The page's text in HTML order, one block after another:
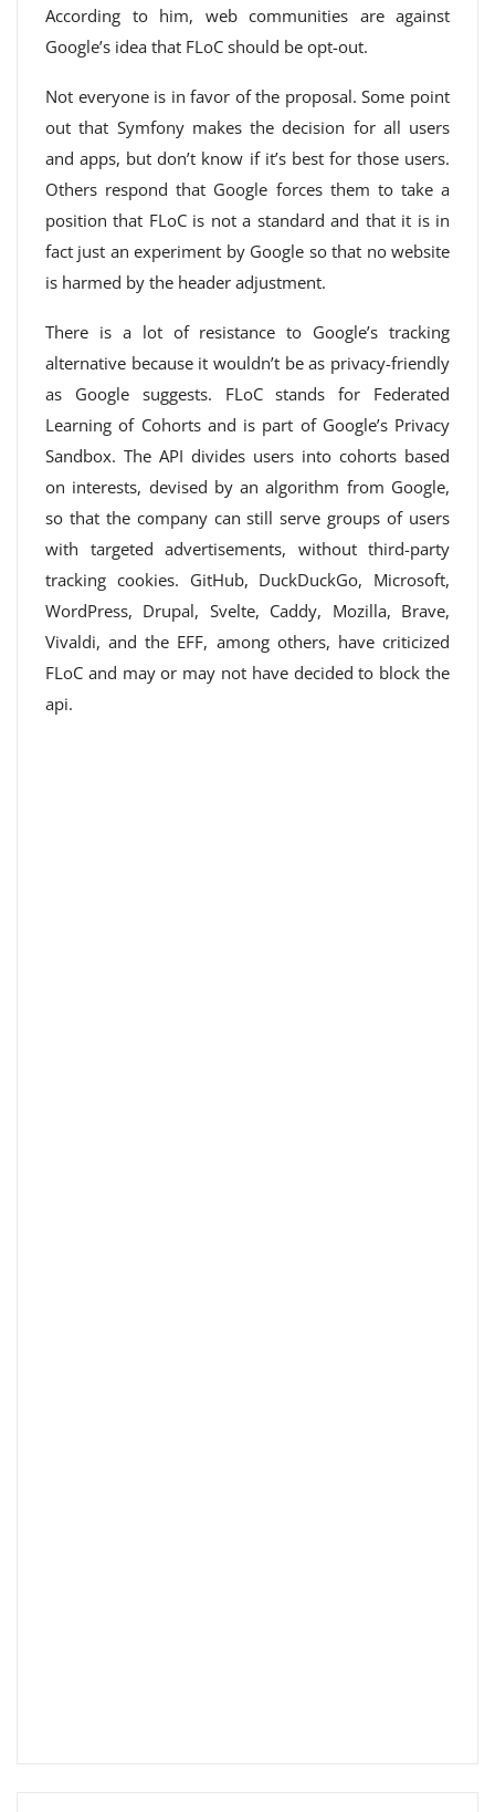
According to him, web communities are against
Google’s idea that FLoC should be opt-out.
Not everyone is in favor of the proposal. Some point
out that Symfony makes the decision for all users
and apps, but don’t know if it’s best for those users.
Others respond that Google forces them to take a
position that FLoC is not a standard and that it is in
fact just an experiment by Google so that no website
is harmed by the header adjustment.
There is a lot of resistance to Google’s tracking
alternative because it wouldn’t be as privacy-friendly
as Google suggests. FLoC stands for Federated
Learning of Cohorts and is part of Google’s Privacy
Sandbox. The API divides users into cohorts based
on interests, devised by an algorithm from Google,
so that the company can still serve groups of users
with targeted advertisements, without third-party
tracking cookies. GitHub, DuckDuckGo, Microsoft,
WordPress, Drupal, Svelte, Caddy, Mozilla, Brave,
Vivaldi, and the EFF, among others, have criticized
FLoC and may or may not have decided to block the
api.